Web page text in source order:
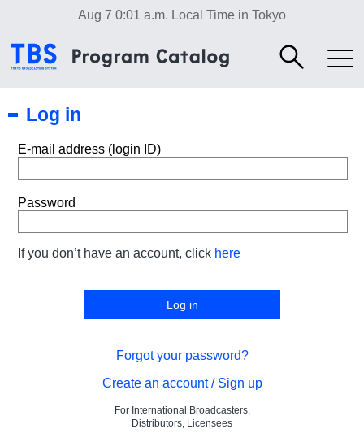
Aug 7 0:01 a.m. Local Time in Tokyo
Log in
E-mail address (login ID)
Password
If you don’t have an account, click here
Forgot your password?
Create an account / Sign up
For International Broadcasters,
Distributors, Licensees